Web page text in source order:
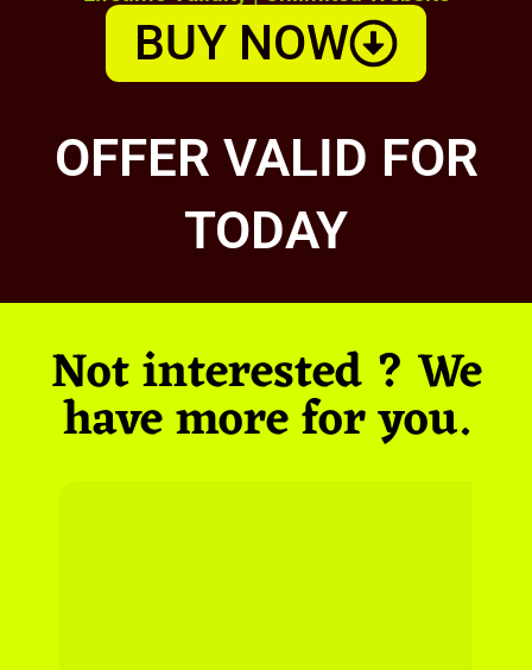
BUY NOW
OFFER VALID FOR
TODAY
Not interested ? We
have more for you.